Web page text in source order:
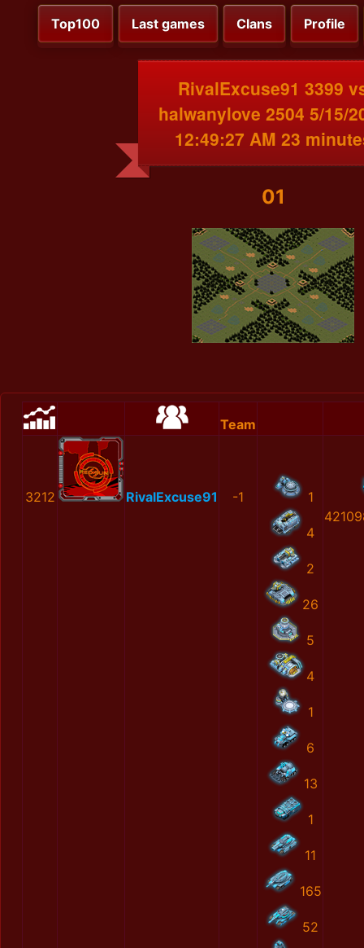
Top100 Last games Clans Profile
RivalExcuse91 3399
halwanylove 2504 5/15/
12:49:27 AM 23
01
Team
3212 RivalExcuse91 -1 1
4
2
26
5
4
1
6
13
1
11
165
52